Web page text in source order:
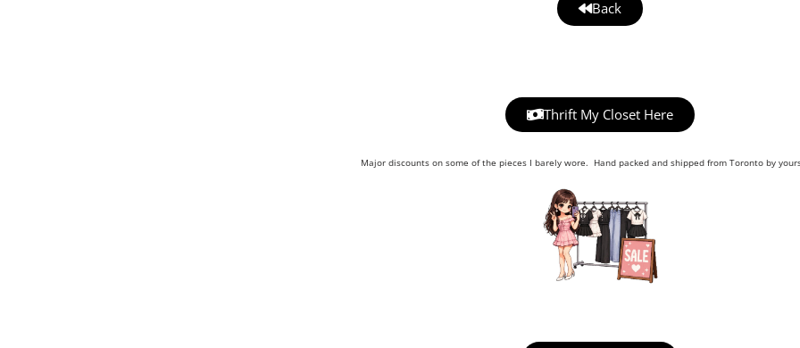
Back
Thrift My Closet Here
Major discounts on some of the pieces I barely wore. Hand packed and shipped from Toronto by